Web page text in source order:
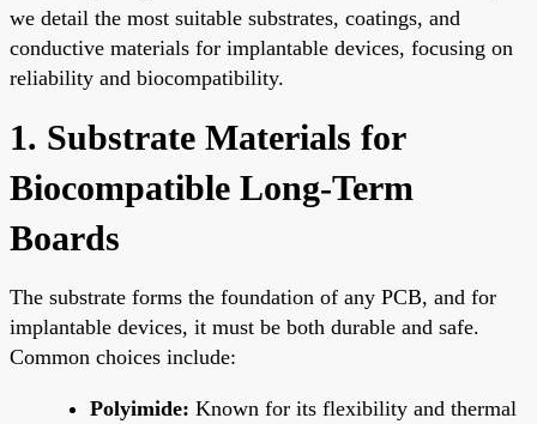
we detail the most suitable substrates, coatings, and
conductive materials for implantable devices, focusing on
reliability and biocompatibility.
1. Substrate Materials for
Biocompatible Long-Term
Boards
The substrate forms the foundation of any PCB, and for
implantable devices, it must be both durable and safe.
Common choices include:
Polyimide: Known for its flexibility and thermal